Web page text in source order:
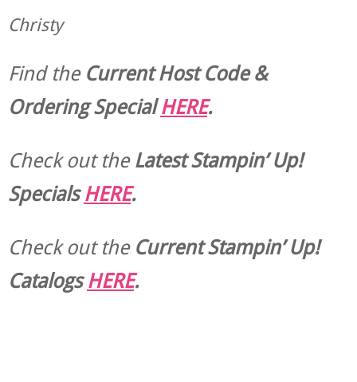
Christy
Find the Current Host Code &
Ordering SpecialHERE.
Check out theLatest Stampin’ Up!
SpecialsHERE.
Check out theCurrentStampin’ Up!
CatalogsHERE.